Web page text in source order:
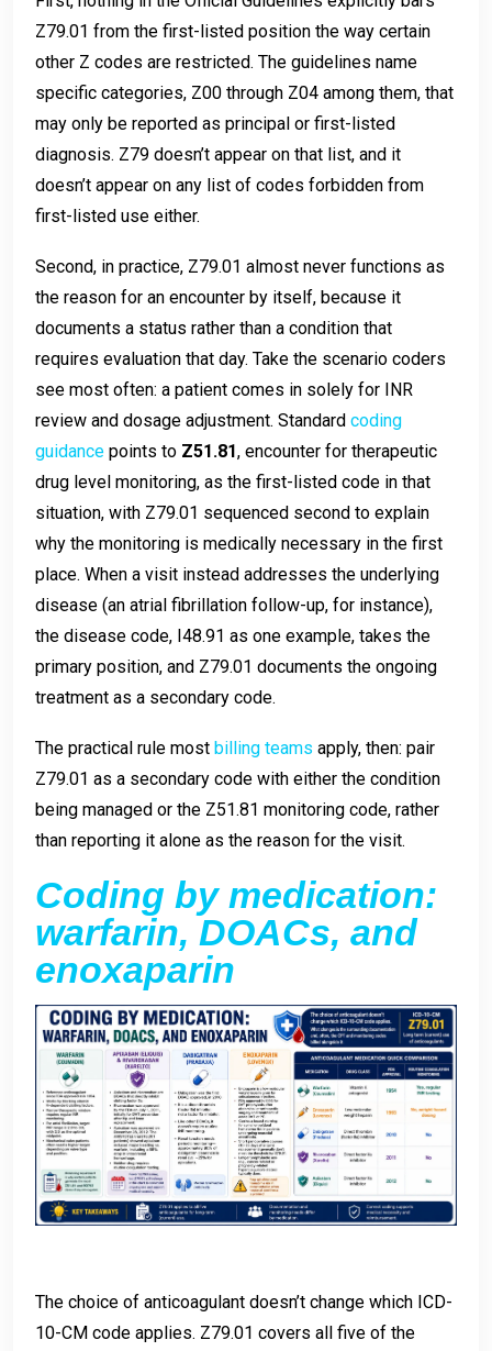
Z79.01 from the first-listed position the way certain
other Z codes are restricted. The guidelines name
specific categories, Z00 through Z04 among them, that
may only be reported as principal or first-listed
diagnosis. Z79 doesn’t appear on that list, and it
doesn’t appear on any list of codes forbidden from
first-listed use either.
Second, in practice, Z79.01 almost never functions as
the reason for an encounter by itself, because it
documents a status rather than a condition that
requires evaluation that day. Take the scenario coders
see most often: a patient comes in solely for INR
review and dosage adjustment. Standard coding
guidance points to Z51.81, encounter for therapeutic
drug level monitoring, as the first-listed code in that
situation, with Z79.01 sequenced second to explain
why the monitoring is medically necessary in the first
place. When a visit instead addresses the underlying
disease (an atrial fibrillation follow-up, for instance),
the disease code, I48.91 as one example, takes the
primary position, and Z79.01 documents the ongoing
treatment as a secondary code.
The practical rule most billing teams apply, then: pair
Z79.01 as a secondary code with either the condition
being managed or the Z51.81 monitoring code, rather
than reporting it alone as the reason for the visit.
Coding by medication:
warfarin, DOACs, and
enoxaparin
The choice of anticoagulant doesn’t change which ICD-
10-CM code applies. Z79.01 covers all five of the